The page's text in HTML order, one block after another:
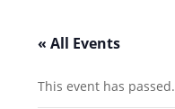
« All Events
This event has passed.